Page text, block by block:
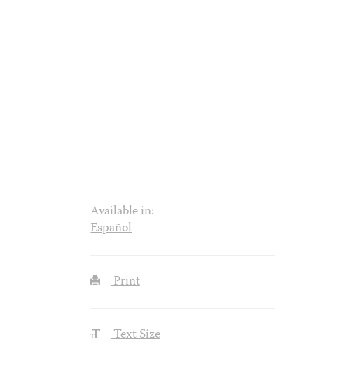
Available in:
Español
Print
Text Size